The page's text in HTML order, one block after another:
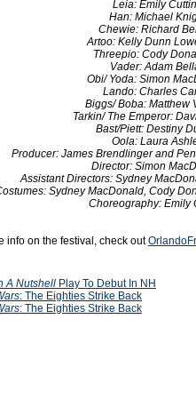
Leia: Emily
Han: Michael
Chewie: Richard
Artoo: Kelly Dunn
Threepio: Cody
Vader: Adam
Obi/ Yoda: Simon
Lando: Charles
Biggs/ Boba: Matthew
Tarkin/ The Emperor:
Bast/Piett: Destiny
Oola: Laura
Producer: James Brendlinger and
Director: Simon
Assistant Directors: Sydney
Sydney MacDonald, Cody
Choreography: Emily
info on the festival, check out
A Nutshell Play To Debut In NH
: The Eighties Strike Back
: The Eighties Strike Back